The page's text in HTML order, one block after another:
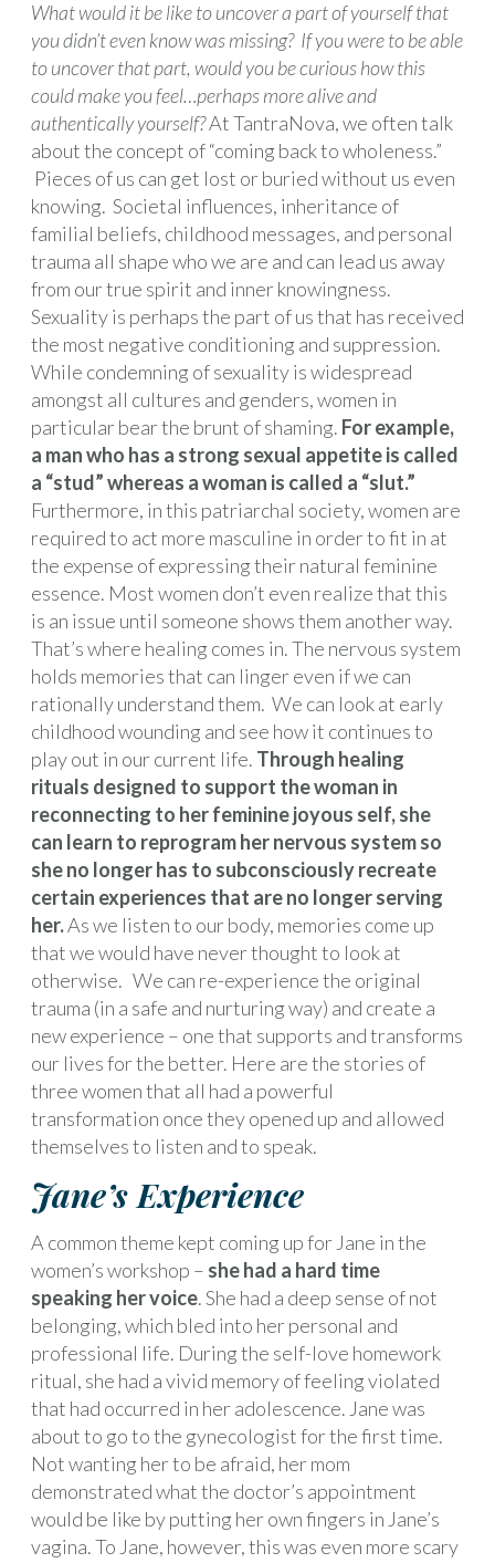
What would it be like to uncover a part of yourself that
you didn’t even know was missing? If you were to be able
to uncover that part, would you be curious how this
could make you feel…perhaps more alive and
authentically yourself?At TantraNova, we often talk
about the concept of “coming back to wholeness.”
Pieces of us can get lost or buried without us even
knowing. Societal influences, inheritance of
familial beliefs, childhood messages, and personal
trauma all shape who we are and can lead us away
from our true spirit and inner knowingness.
Sexuality is perhaps the part of us that has received
the most negative conditioning and suppression.
While condemning of sexuality is widespread
amongst all cultures and genders, women in
particular bear the brunt of shaming. For example,
a man who has a strong sexual appetite is called
a “stud” whereas a woman is called a “slut.”
Furthermore, in this patriarchal society, women are
required to act more masculine in order to fit in at
the expense of expressing their natural feminine
essence. Most women don’t even realize that this
is an issue until someone shows them another way.
That’s where healing comes in. The nervous system
holds memories that can linger even if we can
rationally understand them. We can look at early
childhood wounding and see how it continues to
play out in our current life. Through healing
rituals designed to support the woman in
reconnecting to her feminine joyous self, she
can learn to reprogram her nervous system so
she no longer has to subconsciously recreate
certain experiences that are no longer serving
her.As we listen to our body, memories come up
that we would have never thought to look at
otherwise. We can re-experience the original
trauma (in a safe and nurturing way) and create a
new experience – one that supports and transforms
our lives for the better. Here are the stories of
three women that all had a powerful
transformation once they opened up and allowed
themselves to listen and to speak.
Jane’s Experience
A common theme kept coming up for Jane in the
women’s workshop – she had a hard time
speaking her voice. She had a deep sense of not
belonging, which bled into her personal and
professional life. During the self-love homework
ritual, she had a vivid memory of feeling violated
that had occurred in her adolescence. Jane was
about to go to the gynecologist for the first time.
Not wanting her to be afraid, her mom
demonstrated what the doctor’s appointment
would be like by putting her own fingers in Jane’s
vagina. To Jane, however, this was even more scary